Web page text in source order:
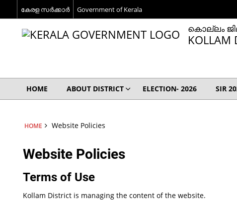
കേരള സര്‍ക്കാര്‍ Government of Kerala
കൊല്ലം
KOLLAM
HOME ABOUT DISTRICT ELECTION- 2026 SIR
HOME Website Policies
Website Policies
Terms of Use
Kollam District is managing the content of the website.